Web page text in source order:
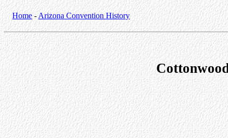
Home- Arizona Convention History